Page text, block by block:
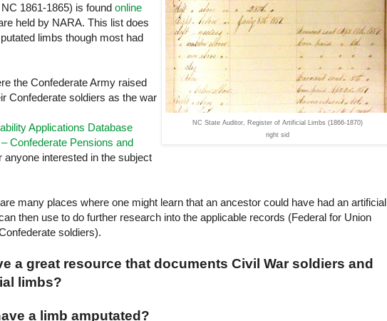
NC State Auditor, Register of Artificial Limbs (1866-1870)
right sid
1861-1865) is found online
held by NARA. This list does
limbs though most had
the Confederate Army raised
Confederate soldiers as the war
Applications Database
Confederate Pensions and
anyone interested in the subject
many places where one might learn that an ancestor could have had an artificial
then use to do further research into the applicable records (Federal for Union
soldiers).
a great resource that documents Civil War soldiers and
limbs?
a limb amputated?